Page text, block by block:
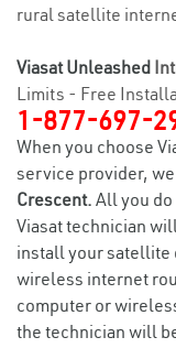
rural satellite
Viasat Unleashed
Limits - Free
1-877-697-
When you choose
service provider,
Crescent. All you
Viasat technician
install your satellite
wireless internet
computer or
the technician will